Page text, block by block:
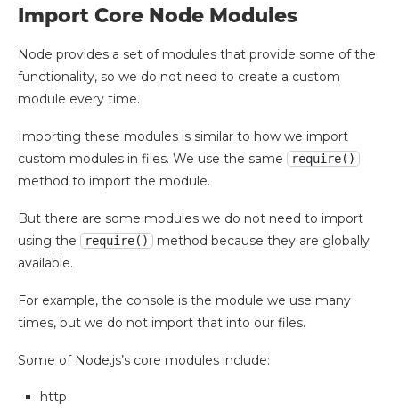
Import Core Node Modules
Node provides a set of modules that provide some of the
functionality, so we do not need to create a custom
module every time.
Importing these modules is similar to how we import
custom modules in files. We use the same
require()
method to import the module.
But there are some modules we do not need to import
using the
require()
method because they are globally
available.
For example, the console is the module we use many
times, but we do not import that into our files.
Some of Node.js’s core modules include:
http